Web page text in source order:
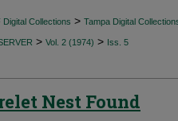
Digital Collections > Tampa Digital
> Vol. 2 (1974) > Iss. 5
Nest Found